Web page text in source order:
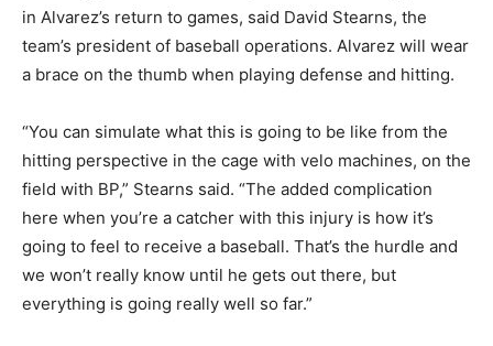
in Alvarez’s return to games, said David Stearns, the
team’s president of baseball operations. Alvarez will wear
a brace on the thumb when playing defense and hitting.
“You can simulate what this is going to be like from the
hitting perspective in the cage with velo machines, on the
field with BP,” Stearns said. “The added complication
here when you’re a catcher with this injury is how it’s
going to feel to receive a baseball. That’s the hurdle and
we won’t really know until he gets out there, but
everything is going really well so far.”